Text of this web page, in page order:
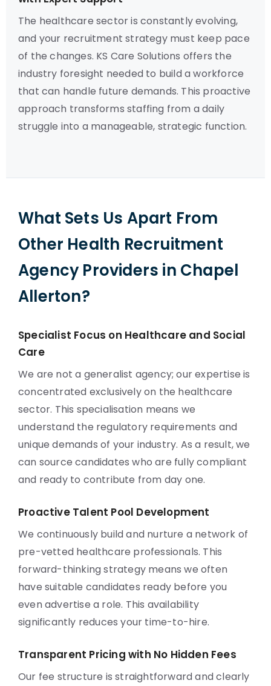
The healthcare sector is constantly evolving,
and your recruitment strategy must keep pace
of the changes. KS Care Solutions offers the
industry foresight needed to build a workforce
that can handle future demands. This proactive
approach transforms staffing from a daily
struggle into a manageable, strategic function.
What Sets Us Apart From
Other Health Recruitment
Agency Providers in Chapel
Allerton?
Specialist Focus on Healthcare and Social
Care
We are not a generalist agency; our expertise is
concentrated exclusively on the healthcare
sector. This specialisation means we
understand the regulatory requirements and
unique demands of your industry. As a result, we
can source candidates who are fully compliant
and ready to contribute from day one.
Proactive Talent Pool Development
We continuously build and nurture a network of
pre-vetted healthcare professionals. This
forward-thinking strategy means we often
have suitable candidates ready before you
even advertise a role. This availability
significantly reduces your time-to-hire.
Transparent Pricing with No Hidden Fees
Our fee structure is straightforward and clearly